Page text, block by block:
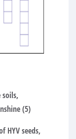
soils,
(5)
HYV seeds,